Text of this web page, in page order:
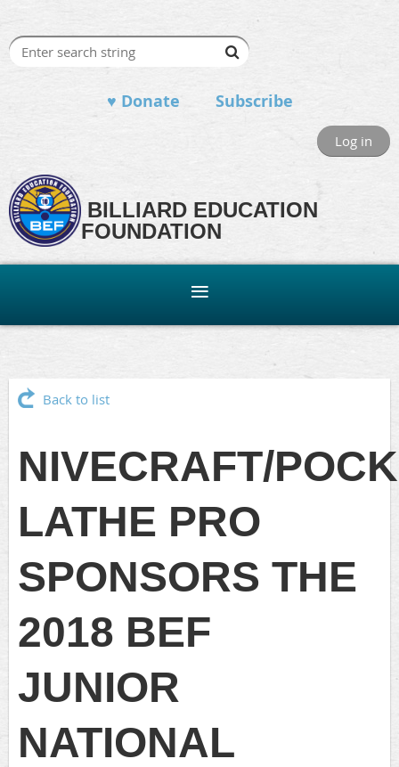
♥ Donate Subscribe
Log in
BILLIARD EDUCATION
FOUNDATION
Back to list
NIVECRAFT/
LATHE PRO
SPONSORS THE
2018 BEF
JUNIOR
NATIONAL